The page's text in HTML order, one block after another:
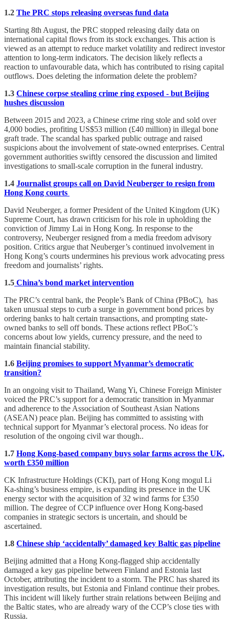
1.2 The PRC stops releasing overseas fund data
Starting 8th August, the PRC stopped releasing daily data on
international capital flows from its stock exchanges. This action is
viewed as an attempt to reduce market volatility and redirect investor
attention to long-term indicators. The decision likely reflects a
reaction to unfavourable data, which has contributed to rising capital
outflows. Does deleting the information delete the problem?
1.3 Chinese corpse stealing crime ring exposed - but Beijing
hushes discussion
Between 2015 and 2023, a Chinese crime ring stole and sold over
4,000 bodies, profiting US$53 million (£40 million) in illegal bone
graft trade. The scandal has sparked public outrage and raised
suspicions about the involvement of state-owned enterprises. Central
government authorities swiftly censored the discussion and limited
investigations to small-scale corruption in the funeral industry.
1.4 Journalist groups call on David Neuberger to resign from
Hong Kong courts
David Neuberger, a former President of the United Kingdom (UK)
Supreme Court, has drawn criticism for his role in upholding the
conviction of Jimmy Lai in Hong Kong. In response to the
controversy, Neuberger resigned from a media freedom advisory
position. Critics argue that Neuberger’s continued involvement in
Hong Kong’s courts undermines his previous work advocating press
freedom and journalists’ rights.
1.5 China’s bond market intervention
The PRC’s central bank, the People’s Bank of China (PBoC), has
taken unusual steps to curb a surge in government bond prices by
ordering banks to halt certain transactions, and prompting state-
owned banks to sell off bonds. These actions reflect PBoC’s
concerns about low yields, currency pressure, and the need to
maintain financial stability.
1.6 Beijing promises to support Myanmar’s democratic
transition?
In an ongoing visit to Thailand, Wang Yi, Chinese Foreign Minister
voiced the PRC’s support for a democratic transition in Myanmar
and adherence to the Association of Southeast Asian Nations
(ASEAN) peace plan. Beijing has committed to assisting with
technical support for Myanmar’s electoral process. No ideas for
resolution of the ongoing civil war though..
1.7 Hong Kong-based company buys solar farms across the UK,
worth £350 million
CK Infrastructure Holdings (CKI), part of Hong Kong mogul Li
Ka-shing’s business empire, is expanding its presence in the UK
energy sector with the acquisition of 32 wind farms for £350
million. The degree of CCP influence over Hong Kong-based
companies in strategic sectors is uncertain, and should be
ascertained.
1.8 Chinese ship ‘accidentally’ damaged key Baltic gas pipeline
Beijing admitted that a Hong Kong-flagged ship accidentally
damaged a key gas pipeline between Finland and Estonia last
October, attributing the incident to a storm. The PRC has shared its
investigation results, but Estonia and Finland continue their probes.
This incident will likely further strain relations between Beijing and
the Baltic states, who are already wary of the CCP’s close ties with
Russia.